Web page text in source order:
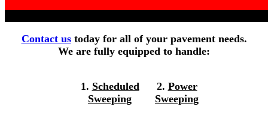
Contact ustoday for all of your pavement needs.
We are fully equipped to handle:
1. Scheduled
Sweeping
2. Power
Sweeping